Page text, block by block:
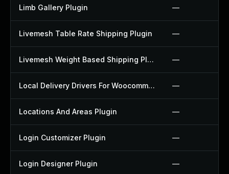
Limb Gallery Plugin —
Livemesh Table Rate Shipping Plugin —
Livemesh Weight Based Shipping Plugin —
Local Delivery Drivers For Woocommerce Plugin —
Locations And Areas Plugin —
Login Customizer Plugin —
Login Designer Plugin —